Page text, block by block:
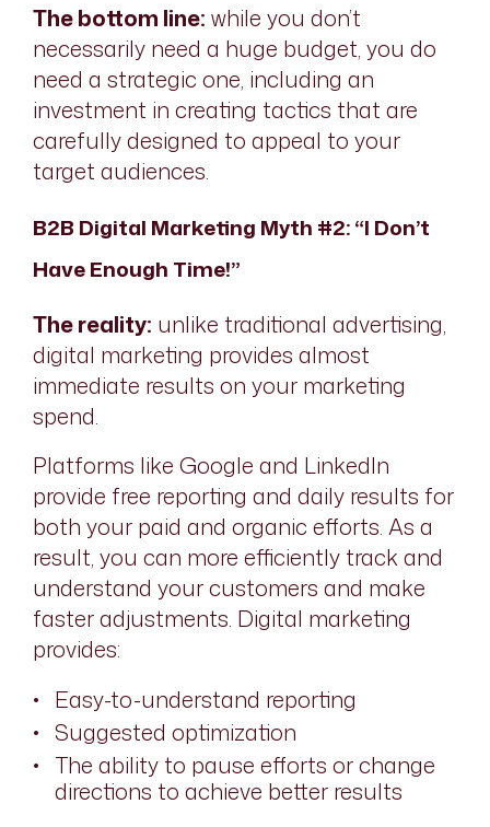
The bottom line: while you don’t
necessarily need a huge budget, you do
need a strategic one, including an
investment in creating tactics that are
carefully designed to appeal to your
target audiences.
B2B Digital Marketing Myth #2: “I Don’t
Have Enough Time!”
The reality: unlike traditional advertising,
digital marketing provides almost
immediate results on your marketing
spend.
Platforms like Google and LinkedIn
provide free reporting and daily results for
both your paid and organic efforts. As a
result, you can more efficiently track and
understand your customers and make
faster adjustments. Digital marketing
provides:
Easy-to-understand reporting
Suggested optimization
The ability to pause efforts or change
directions to achieve better results